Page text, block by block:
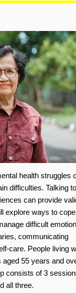
health struggles
difficulties. Talking to
can provide
explore ways to
difficult
communicating
care. People living
aged 55 years and
consists of 3
all three.